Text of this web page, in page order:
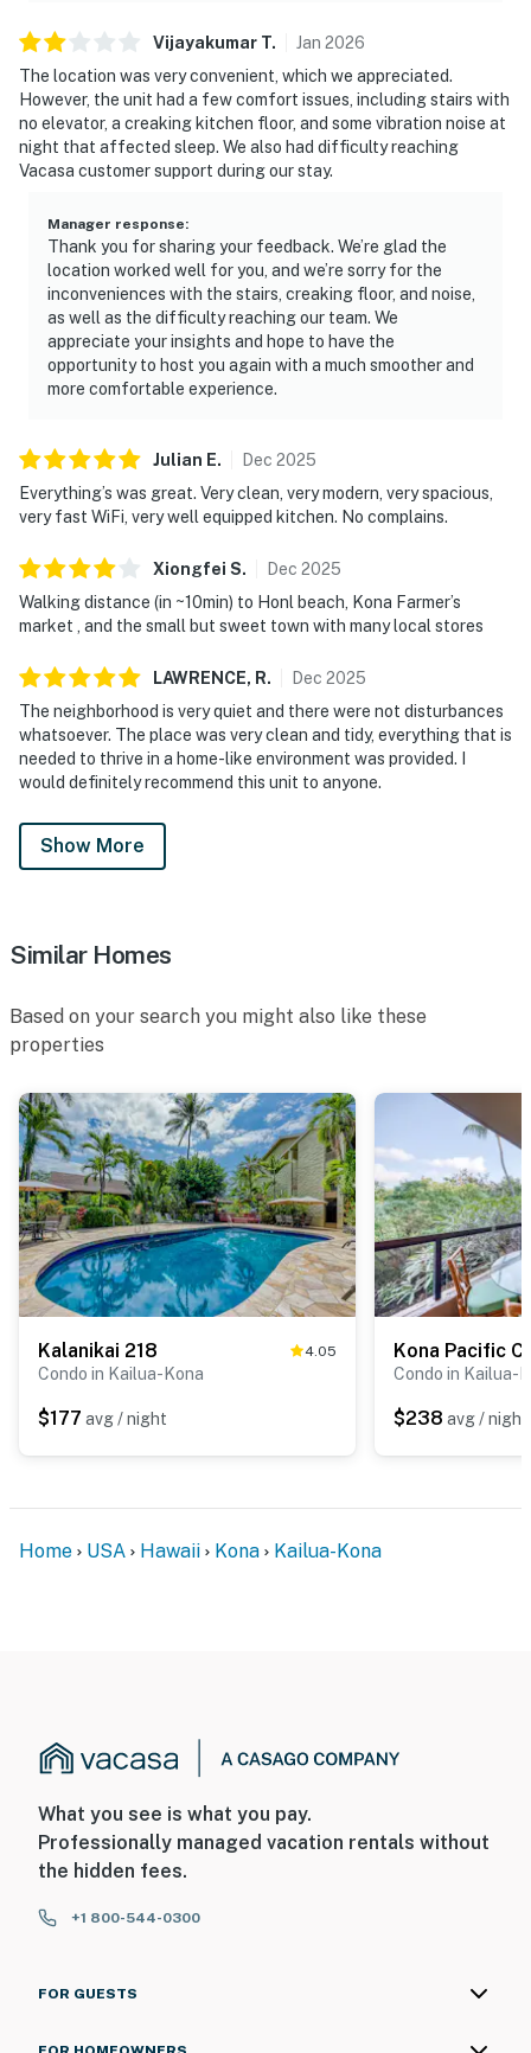
Vijayakumar T. Jan 2026
The location was very convenient, which we appreciated.
However, the unit had a few comfort issues, including stairs with
no elevator, a creaking kitchen floor, and some vibration noise at
night that affected sleep. We also had difficulty reaching
Vacasa customer support during our stay.
Manager response:
Thank you for sharing your feedback. We’re glad the
location worked well for you, and we’re sorry for the
inconveniences with the stairs, creaking floor, and noise,
as well as the difficulty reaching our team. We
appreciate your insights and hope to have the
opportunity to host you again with a much smoother and
more comfortable experience.
Julian E. Dec 2025
Everything’s was great. Very clean, very modern, very spacious,
very fast WiFi, very well equipped kitchen. No complains.
Xiongfei S. Dec 2025
Walking distance (in ~10min) to Honl beach, Kona Farmer’s
market , and the small but sweet town with many local stores
LAWRENCE, R. Dec 2025
The neighborhood is very quiet and there were not disturbances
whatsoever. The place was very clean and tidy, everything that is
needed to thrive in a home-like environment was provided. I
would definitely recommend this unit to anyone.
Show More
Similar Homes
Based on your search you might also like these
properties
Kalanikai 218 4.05
Condo in Kailua-Kona
$177 avg / night
Kona Pacific
Condo in Kailua-
$238 avg / night
Home USA Hawaii Kona Kailua-Kona
What you see is what you pay.
Professionally managed vacation rentals without
the hidden fees.
+1 800-544-0300
FOR GUESTS